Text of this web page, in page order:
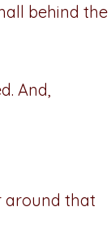
behind the
And,
around that